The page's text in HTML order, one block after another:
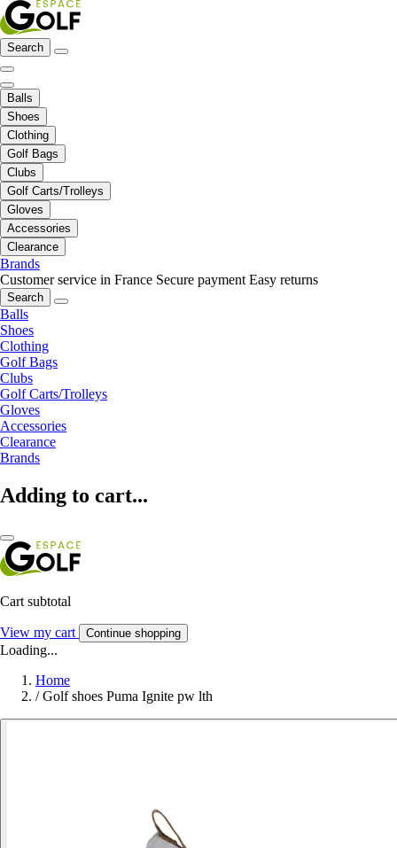
Search
Balls
Shoes
Clothing
Golf Bags
Clubs
Golf Carts/Trolleys
Gloves
Accessories
Clearance
Brands
Customer service in France Secure payment Easy returns
Search
Balls
Shoes
Clothing
Golf Bags
Clubs
Golf Carts/Trolleys
Gloves
Accessories
Clearance
Brands
Adding to cart...
Cart subtotal
View my cart Continue shopping
Loading...
Home
/ Golf shoes Puma Ignite pw lth